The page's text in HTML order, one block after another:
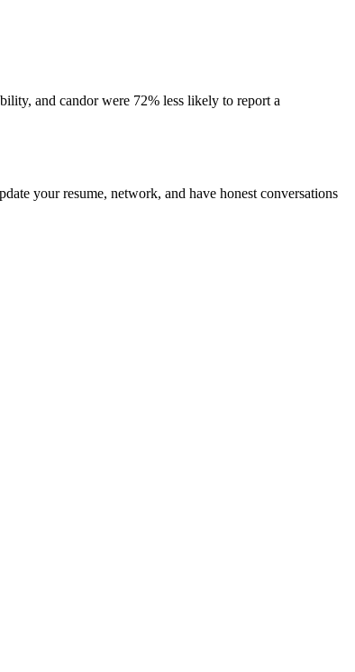
and candor were 72% less likely to report a
your resume, network, and have honest conversations